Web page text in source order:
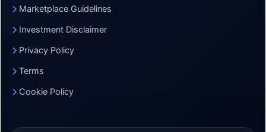
Marketplace Guidelines
Investment Disclaimer
Privacy Policy
Terms
Cookie Policy